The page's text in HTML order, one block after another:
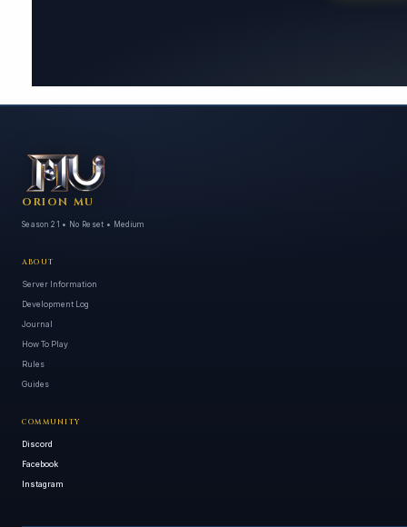
ORION MU
Season 21 • No Reset • Medium
ABOUT
Server Information
Development Log
Journal
How To Play
Rules
Guides
COMMUNITY
Discord
Facebook
Instagram